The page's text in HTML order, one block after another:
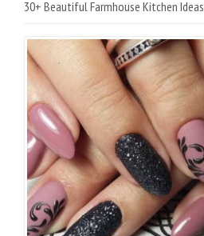
30+ Beautiful Farmhouse Kitchen Ideas